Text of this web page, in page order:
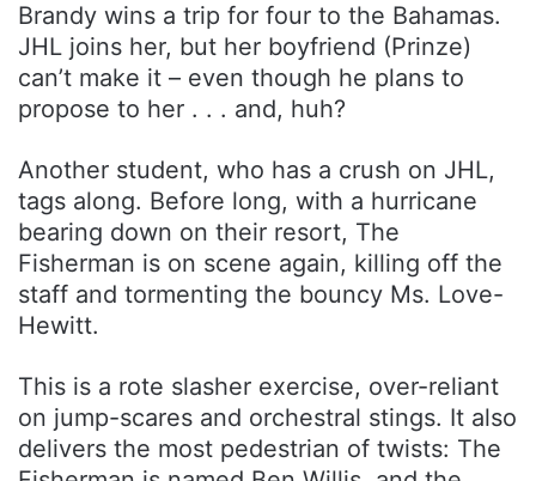
Brandy wins a trip for four to the Bahamas.
JHL joins her, but her boyfriend (Prinze)
can’t make it – even though he plans to
propose to her . . . and, huh?
Another student, who has a crush on JHL,
tags along. Before long, with a hurricane
bearing down on their resort, The
Fisherman is on scene again, killing off the
staff and tormenting the bouncy Ms. Love-
Hewitt.
This is a rote slasher exercise, over-reliant
on jump-scares and orchestral stings. It also
delivers the most pedestrian of twists: The